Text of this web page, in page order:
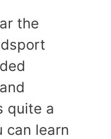
the
quite a
can learn